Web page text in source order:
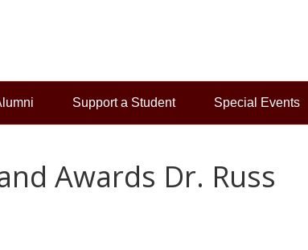
Support a Student Special Events
Awards Dr. Russ